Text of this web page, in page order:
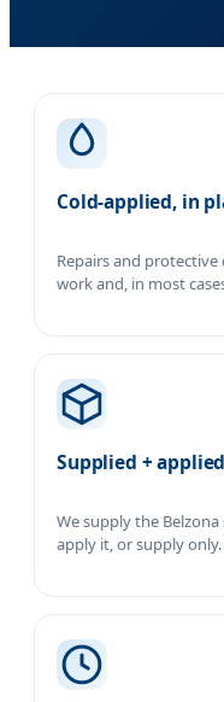
Our approach
Cold-applied, in
Repairs and
work and, in most
Supplied + applied
We supply the
apply it, or supply only.